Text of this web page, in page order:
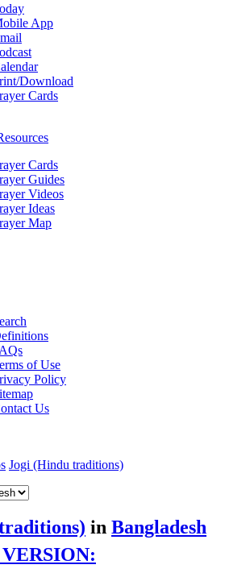
App
Download
Cards
Cards
Guides
Videos
Ideas
Map
of Use
Policy
Us
Jogi (Hindu traditions)
in Bangladesh